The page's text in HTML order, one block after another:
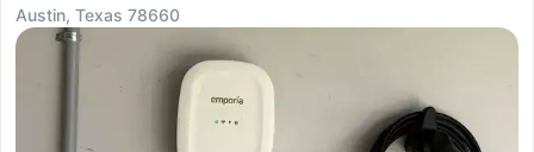
Austin, Texas 78660